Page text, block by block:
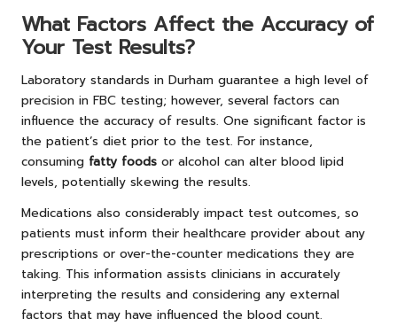
What Factors Affect the Accuracy of
Your Test Results?
Laboratory standards in Durham guarantee a high level of
precision in FBC testing; however, several factors can
influence the accuracy of results. One significant factor is
the patient’s diet prior to the test. For instance,
consuming fatty foods or alcohol can alter blood lipid
levels, potentially skewing the results.
Medications also considerably impact test outcomes, so
patients must inform their healthcare provider about any
prescriptions or over-the-counter medications they are
taking. This information assists clinicians in accurately
interpreting the results and considering any external
factors that may have influenced the blood count.